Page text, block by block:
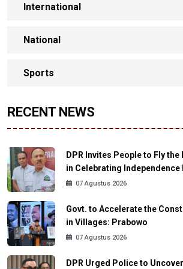
International
National
Sports
RECENT NEWS
DPR Invites People to Fly the
in Celebrating Independence
07 Agustus 2026
Govt. to Accelerate the
in Villages: Prabowo
07 Agustus 2026
DPR Urged Police to